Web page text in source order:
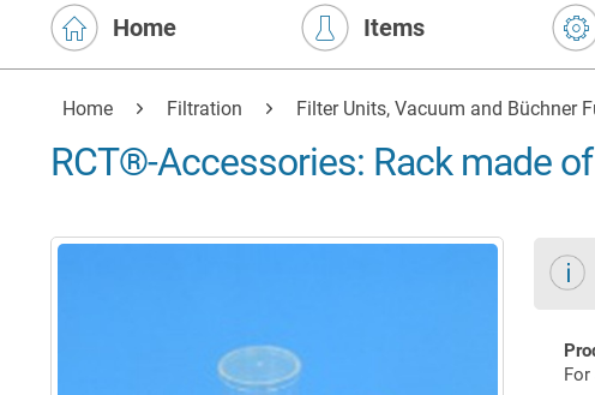
Home Items
Home Filtration Filter Units, Vacuum and Büchner
RCT®-Accessories: Rack made